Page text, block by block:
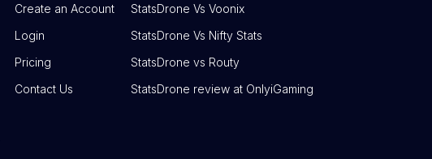
Create an Account
Login
Pricing
Contact Us
StatsDrone Vs Voonix
StatsDrone Vs Nifty Stats
StatsDrone vs Routy
StatsDrone review at OnlyiGaming